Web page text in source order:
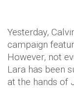
Yesterday,
campaign
However, not
Lara has been
at the hands of